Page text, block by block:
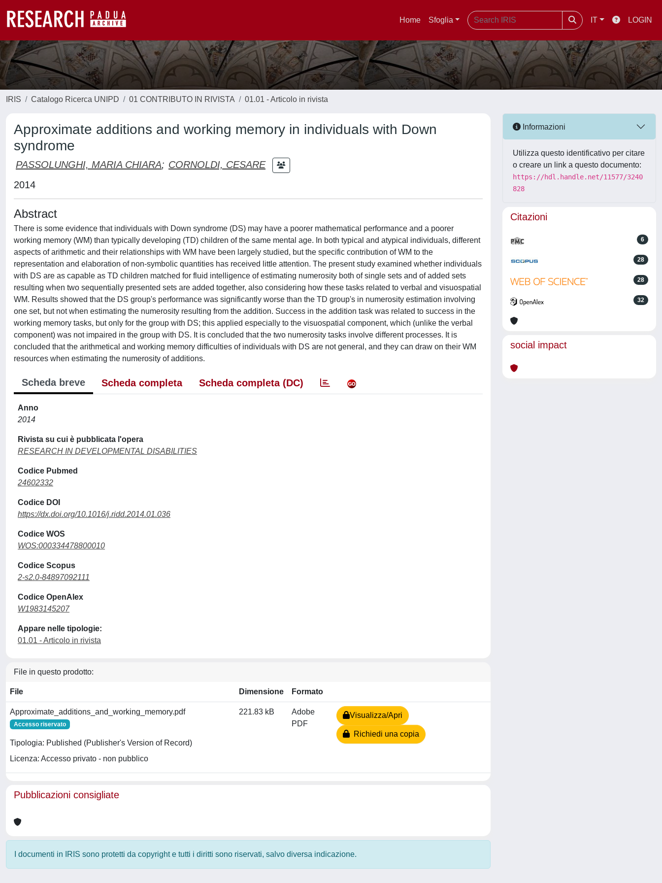
Home Sfoglia IT LOGIN
IRIS Catalogo Ricerca UNIPD 01 CONTRIBUTO IN RIVISTA 01.01 - Articolo in rivista
Approximate additions and working memory in individuals with Down
syndrome
PASSOLUNGHI, MARIA CHIARA; CORNOLDI, CESARE
2014
Abstract
There is some evidence that individuals with Down syndrome (DS) may have a poorer mathematical performance and a poorer
working memory (WM) than typically developing (TD) children of the same mental age. In both typical and atypical individuals, different
aspects of arithmetic and their relationships with WM have been largely studied, but the specific contribution of WM to the
representation and elaboration of non-symbolic quantities has received little attention. The present study examined whether individuals
with DS are as capable as TD children matched for fluid intelligence of estimating numerosity both of single sets and of added sets
resulting when two sequentially presented sets are added together, also considering how these tasks related to verbal and visuospatial
WM. Results showed that the DS group's performance was significantly worse than the TD group's in numerosity estimation involving
one set, but not when estimating the numerosity resulting from the addition. Success in the addition task was related to success in the
working memory tasks, but only for the group with DS; this applied especially to the visuospatial component, which (unlike the verbal
component) was not impaired in the group with DS. It is concluded that the two numerosity tasks involve different processes. It is
concluded that the arithmetical and working memory difficulties of individuals with DS are not general, and they can draw on their WM
resources when estimating the numerosity of additions.
Scheda breve Scheda completa Scheda completa (DC)
Anno
2014
Rivista su cui è pubblicata l'opera
RESEARCH IN DEVELOPMENTAL DISABILITIES
Codice Pubmed
24602332
Codice DOI
https://dx.doi.org/10.1016/j.ridd.2014.01.036
Codice WOS
WOS:000334478800010
Codice Scopus
2-s2.0-84897092111
Codice OpenAlex
W1983145207
Appare nelle tipologie:
01.01 - Articolo in rivista
File in questo prodotto:
File Dimensione Formato
Approximate_additions_and_working_memory.pdf
Accesso riservato
Tipologia: Published (Publisher's Version of Record)
Licenza: Accesso privato - non pubblico
221.83 kB
Adobe
PDF
Visualizza/Apri
Richiedi una copia
Pubblicazioni consigliate
I documenti in IRIS sono protetti da copyright e tutti i diritti sono riservati, salvo diversa indicazione.
Informazioni
Utilizza questo identificativo per citare
o creare un link a questo documento:
https://hdl.handle.net/11577/3240
828
Citazioni
6
28
28
32
social impact